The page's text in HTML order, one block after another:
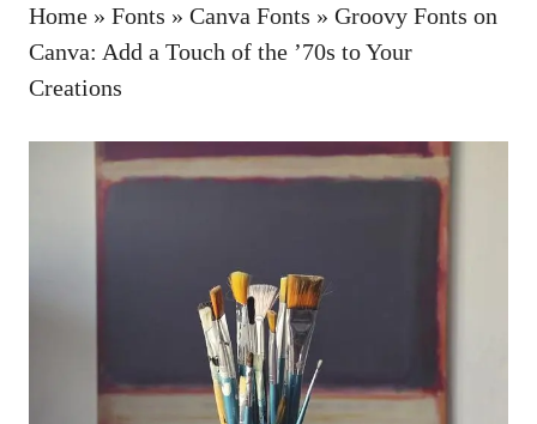
Home » Fonts » Canva Fonts » Groovy Fonts on
Canva: Add a Touch of the ’70s to Your
Creations